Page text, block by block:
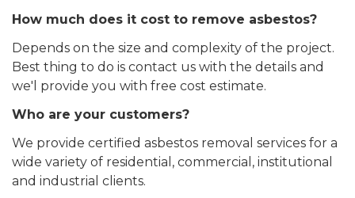
How much does it cost to remove asbestos?
Depends on the size and complexity of the project.
Best thing to do is contact us with the details and
we'l provide you with free cost estimate.
Who are your customers?
We provide certified asbestos removal services for a
wide variety of residential, commercial, institutional
and industrial clients.